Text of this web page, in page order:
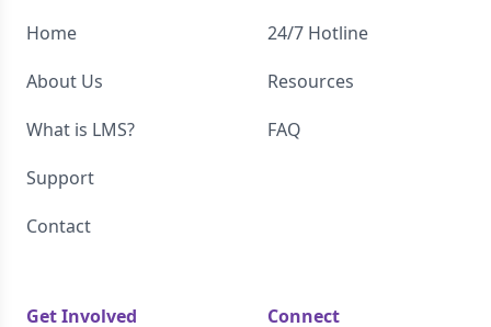
Home
About Us
What is LMS?
Support
Contact
24/7 Hotline
Resources
FAQ
Get Involved Connect